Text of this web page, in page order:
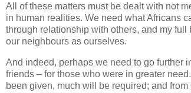
All of these matters must be dealt with not
in human realities. We need what Africans
through relationship with others, and my
our neighbours as ourselves.
And indeed, perhaps we need to go further
friends – for those who were in greater
been given, much will be required; and